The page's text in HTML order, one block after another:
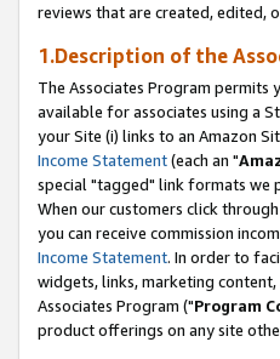
reviews that are created, edited,
1.Description of the
The Associates Program
available for associates using a
your Site (i) links to an Amazon
Income Statement(each an "
special "tagged" link formats we
When our customers click
you can receive commission
Income Statement. In order to
widgets, links, marketing
Associates Program ("Program
product offerings on any site